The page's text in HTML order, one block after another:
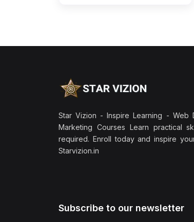
Star Vizion - Inspire Learning - Web
Marketing Courses Learn practical
required. Enroll today and inspire
Starvizion.in
Subscribe to our newsletter